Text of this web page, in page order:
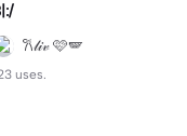
𐙚𝓁𝒾𝓋 🩷🪽
uses.